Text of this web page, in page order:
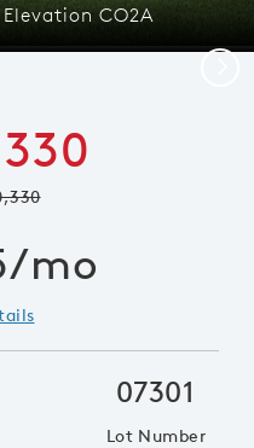
CO2A
mo
07301
Lot Number